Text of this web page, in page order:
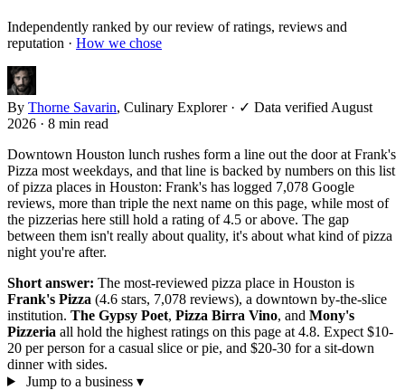
Independently ranked by our review of ratings, reviews and
reputation · How we chose
By Thorne Savarin, Culinary Explorer · ✓ Data verified August
2026 · 8 min read
Downtown Houston lunch rushes form a line out the door at Frank's
Pizza most weekdays, and that line is backed by numbers on this list
of pizza places in Houston: Frank's has logged 7,078 Google
reviews, more than triple the next name on this page, while most of
the pizzerias here still hold a rating of 4.5 or above. The gap
between them isn't really about quality, it's about what kind of pizza
night you're after.
Short answer: The most-reviewed pizza place in Houston is
Frank's Pizza (4.6 stars, 7,078 reviews), a downtown by-the-slice
institution. The Gypsy Poet, Pizza Birra Vino, and Mony's
Pizzeria all hold the highest ratings on this page at 4.8. Expect $10-
20 per person for a casual slice or pie, and $20-30 for a sit-down
dinner with sides.
Jump to a business ▾